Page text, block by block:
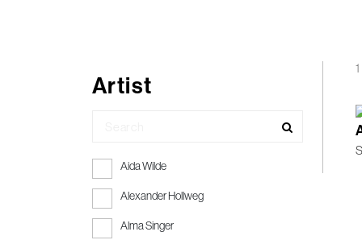
Artist
Aida Wilde
Alexander Hollweg
Alma Singer